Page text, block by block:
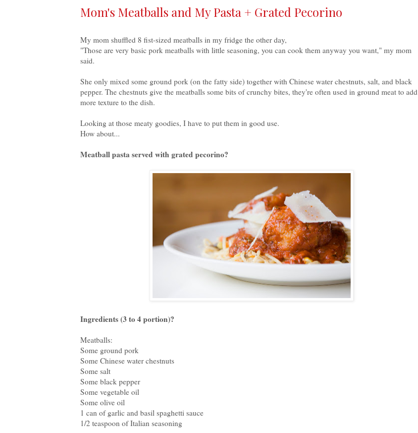
Mom's Meatballs and My Pasta + Grated Pecorino
My mom shuffled 8 fist-sized meatballs in my fridge the other day,
"Those are very basic pork meatballs with little seasoning, you can cook them anyway you want," my mom
said.
She only mixed some ground pork (on the fatty side) together with Chinese water chestnuts, salt, and black
pepper. The chestnuts give the meatballs some bits of crunchy bites, they're often used in ground meat to add
more texture to the dish.
Looking at those meaty goodies, I have to put them in good use.
How about...
Meatball pasta served with grated pecorino?
Ingredients (3 to 4 portion)?
Meatballs:
Some ground pork
Some Chinese water chestnuts
Some salt
Some black pepper
Some vegetable oil
Some olive oil
1 can of garlic and basil spaghetti sauce
1/2 teaspoon of Italian seasoning